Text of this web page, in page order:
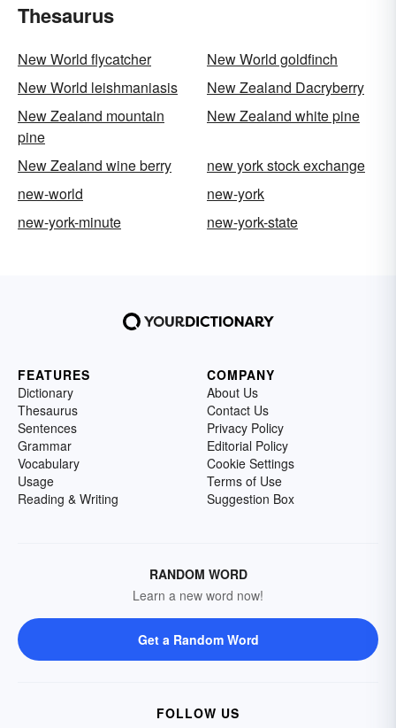
Thesaurus
New World flycatcher
New World goldfinch
New World leishmaniasis
New Zealand Dacryberry
New Zealand mountain
pine
New Zealand white pine
New Zealand wine berry
new york stock exchange
new-world
new-york
new-york-minute
new-york-state
FEATURES
Dictionary
Thesaurus
Sentences
Grammar
Vocabulary
Usage
Reading & Writing
COMPANY
About Us
Contact Us
Privacy Policy
Editorial Policy
Cookie Settings
Terms of Use
Suggestion Box
RANDOM WORD
Learn a new word now!
Get a Random Word
FOLLOW US